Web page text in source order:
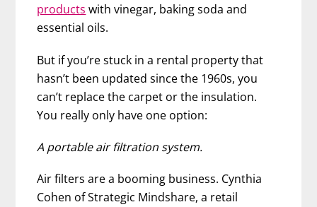
products with vinegar, baking soda and
essential oils.
But if you’re stuck in a rental property that
hasn’t been updated since the 1960s, you
can’t replace the carpet or the insulation.
You really only have one option:
A portable air filtration system.
Air filters are a booming business. Cynthia
Cohen of Strategic Mindshare, a retail